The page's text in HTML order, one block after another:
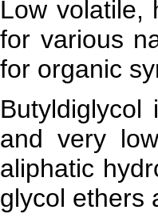
Low volatile,
for various
for organic
and very
aliphatic
glycol ethers